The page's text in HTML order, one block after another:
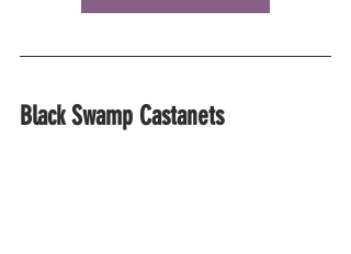
Black Swamp Castanets